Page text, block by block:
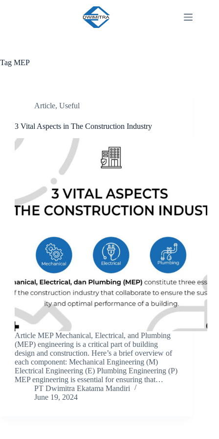
Tag MEP
Article, Useful
3 Vital Aspects in The Construction Industry
Article MEP Mechanical, Electrical, and Plumbing
(MEP) engineering is a critical part of building
design and construction. Here’s a brief overview of
each component: Mechanical Engineering (M)
Electrical Engineering (E) Plumbing Engineering (P)
MEP engineering is essential for ensuring that…
PT Dwimitra Ekatama Mandiri
June 19, 2024